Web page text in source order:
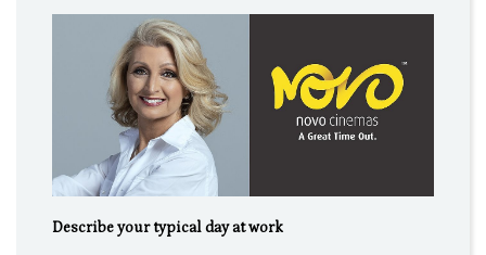
Describe your typical day at work